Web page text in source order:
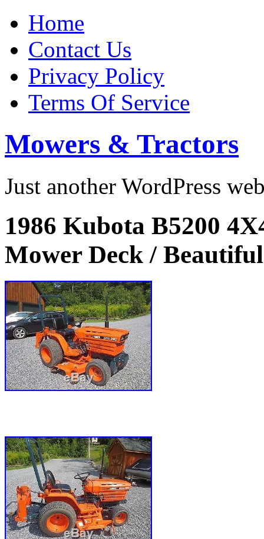
Home
Contact Us
Privacy Policy
Terms Of Service
Mowers & Tractors
Just another WordPress
1986 Kubota B5200
Mower Deck / Beautiful